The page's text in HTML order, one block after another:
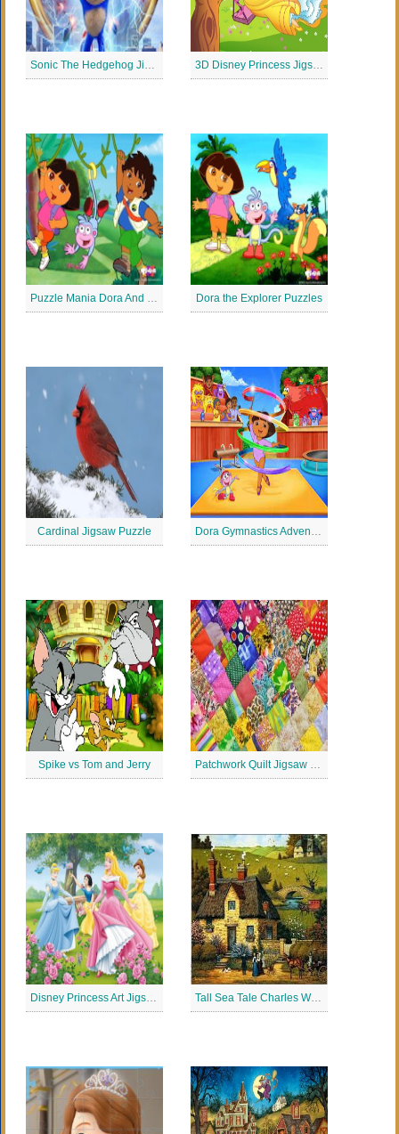
Sonic The Hedgehog Jigsaw Puzzle 3D Disney Princess Jigsaw Puzzle
Puzzle Mania Dora And Diego Dora the Explorer Puzzles
Cardinal Jigsaw Puzzle Dora Gymnastics Adventure Jigsaw Puzzle
Spike vs Tom and Jerry Patchwork Quilt Jigsaw Puzzle
Disney Princess Art Jigsaw Puzzle Tall Sea Tale Charles Wysocki Jigsaw Puzzle